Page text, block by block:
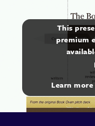
This
premium
Learn